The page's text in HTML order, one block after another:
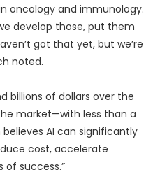
oncology and immunology.
develop those, put them
got that yet, but we’re
noted.
billions of dollars over the
market—with less than a
believes AI can significantly
cost, accelerate
of success.”